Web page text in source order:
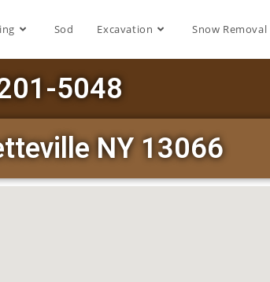
Sod Excavation Snow Removal
5048
NY 13066